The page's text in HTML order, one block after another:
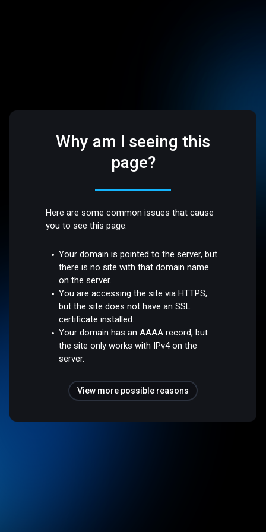
Why am I seeing this
page?
Here are some common issues that cause
you to see this page:
Your domain is pointed to the server, but
there is no site with that domain name
on the server.
You are accessing the site via HTTPS,
but the site does not have an SSL
certificate installed.
Your domain has an AAAA record, but
the site only works with IPv4 on the
server.
View more possible reasons